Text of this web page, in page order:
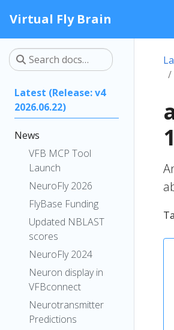
Virtual Fly Brain
Latest (Release: v4
2026.06.22)
News
VFB MCP Tool
Launch
NeuroFly 2026
FlyBase Funding
Updated NBLAST
scores
NeuroFly 2024
Neuron display in
VFBconnect
Neurotransmitter
Predictions